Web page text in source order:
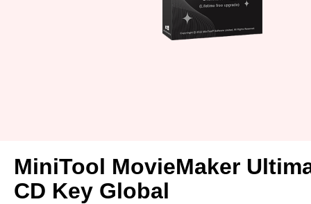
MiniTool MovieMaker
CD Key Global